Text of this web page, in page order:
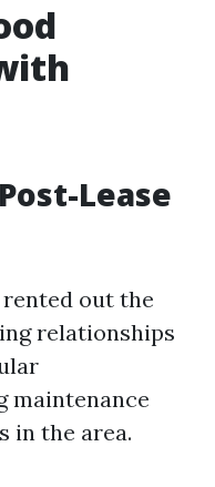
Lease
rented out the
relationships
maintenance
in the area.